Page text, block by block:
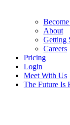
About
Getting
Careers
Pricing
Login
Meet With Us
The Future Is